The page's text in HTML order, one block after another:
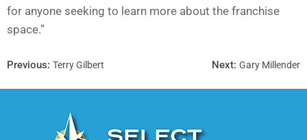
for anyone seeking to learn more about the franchise
space.”
Previous: Terry Gilbert Next: Gary Millender